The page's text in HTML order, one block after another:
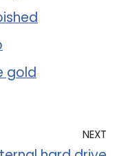
gold
NEXT